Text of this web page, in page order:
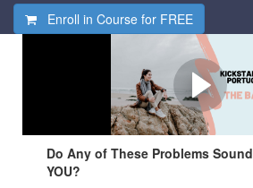
Enroll in Course for FREE
Watch this
Find out what this course is
Do Any of These Problems
YOU?